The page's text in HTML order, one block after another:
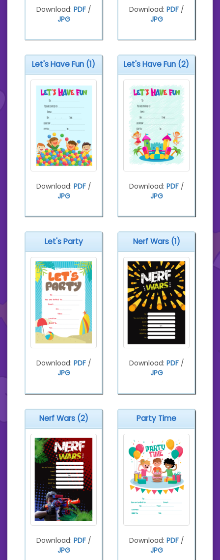
Download: PDF/
JPG
Download: PDF/
JPG
Let's Have Fun (1)
Download: PDF/
JPG
Let's Have Fun (2)
Download: PDF/
JPG
Let's Party
Download: PDF/
JPG
Nerf Wars (1)
Download: PDF/
JPG
Nerf Wars (2)
Download: PDF/
JPG
Party Time
Download: PDF/
JPG